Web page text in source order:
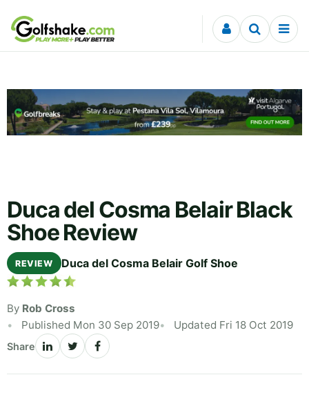
Skip to content
Duca del Cosma Belair Black
Shoe Review
REVIEW Duca del Cosma Belair Golf Shoe
By Rob Cross
Published Mon 30 Sep 2019
Updated Fri 18 Oct 2019
Share